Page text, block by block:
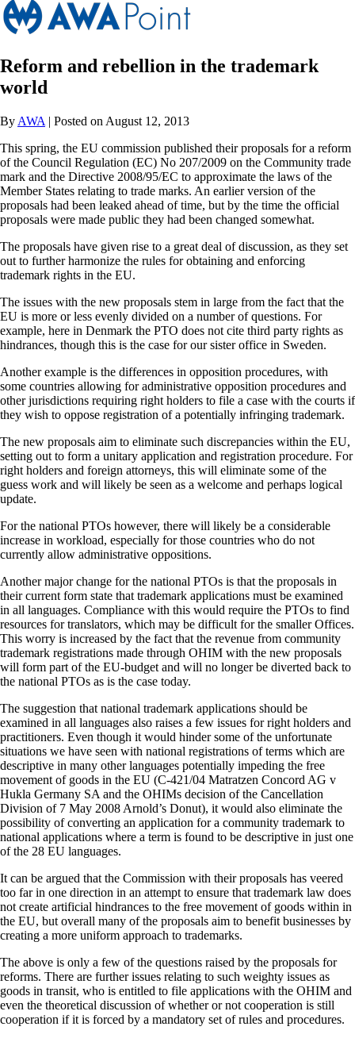
Reform and rebellion in the trademark
world
By AWA | Posted on August 12, 2013
This spring, the EU commission published their proposals for a reform
of the Council Regulation (EC) No 207/2009 on the Community trade
mark and the Directive 2008/95/EC to approximate the laws of the
Member States relating to trade marks. An earlier version of the
proposals had been leaked ahead of time, but by the time the official
proposals were made public they had been changed somewhat.
The proposals have given rise to a great deal of discussion, as they set
out to further harmonize the rules for obtaining and enforcing
trademark rights in the EU.
The issues with the new proposals stem in large from the fact that the
EU is more or less evenly divided on a number of questions. For
example, here in Denmark the PTO does not cite third party rights as
hindrances, though this is the case for our sister office in Sweden.
Another example is the differences in opposition procedures, with
some countries allowing for administrative opposition procedures and
other jurisdictions requiring right holders to file a case with the courts if
they wish to oppose registration of a potentially infringing trademark.
The new proposals aim to eliminate such discrepancies within the EU,
setting out to form a unitary application and registration procedure. For
right holders and foreign attorneys, this will eliminate some of the
guess work and will likely be seen as a welcome and perhaps logical
update.
For the national PTOs however, there will likely be a considerable
increase in workload, especially for those countries who do not
currently allow administrative oppositions.
Another major change for the national PTOs is that the proposals in
their current form state that trademark applications must be examined
in all languages. Compliance with this would require the PTOs to find
resources for translators, which may be difficult for the smaller Offices.
This worry is increased by the fact that the revenue from community
trademark registrations made through OHIM with the new proposals
will form part of the EU-budget and will no longer be diverted back to
the national PTOs as is the case today.
The suggestion that national trademark applications should be
examined in all languages also raises a few issues for right holders and
practitioners. Even though it would hinder some of the unfortunate
situations we have seen with national registrations of terms which are
descriptive in many other languages potentially impeding the free
movement of goods in the EU (C-421/04 Matratzen Concord AG v
Hukla Germany SA and the OHIMs decision of the Cancellation
Division of 7 May 2008 Arnold’s Donut), it would also eliminate the
possibility of converting an application for a community trademark to
national applications where a term is found to be descriptive in just one
of the 28 EU languages.
It can be argued that the Commission with their proposals has veered
too far in one direction in an attempt to ensure that trademark law does
not create artificial hindrances to the free movement of goods within in
the EU, but overall many of the proposals aim to benefit businesses by
creating a more uniform approach to trademarks.
The above is only a few of the questions raised by the proposals for
reforms. There are further issues relating to such weighty issues as
goods in transit, who is entitled to file applications with the OHIM and
even the theoretical discussion of whether or not cooperation is still
cooperation if it is forced by a mandatory set of rules and procedures.